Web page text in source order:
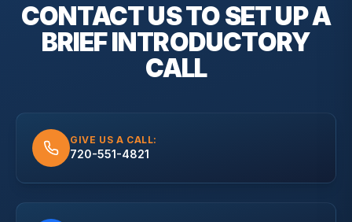
CONTACT US TO SET UP A
BRIEFINTRODUCTORY
CALL
GIVE US A CALL:
720-551-4821